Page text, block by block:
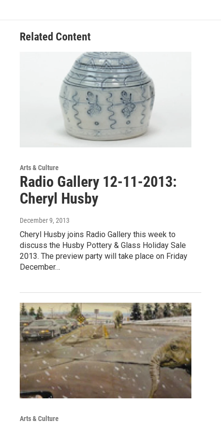
Related Content
Arts & Culture
Radio Gallery 12-11-2013:
Cheryl Husby
December 9, 2013
Cheryl Husby joins Radio Gallery this week to
discuss the Husby Pottery & Glass Holiday Sale
2013. The preview party will take place on Friday
December…
Arts & Culture